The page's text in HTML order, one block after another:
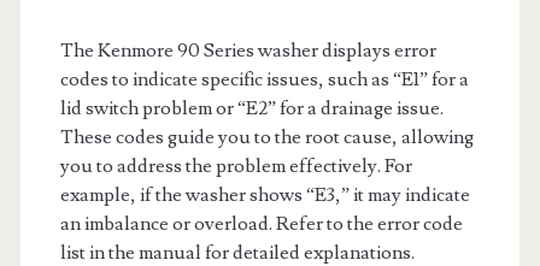
The Kenmore 90 Series washer displays error
codes to indicate specific issues, such as “E1” for a
lid switch problem or “E2” for a drainage issue.
These codes guide you to the root cause, allowing
you to address the problem effectively. For
example, if the washer shows “E3,” it may indicate
an imbalance or overload. Refer to the error code
list in the manual for detailed explanations.